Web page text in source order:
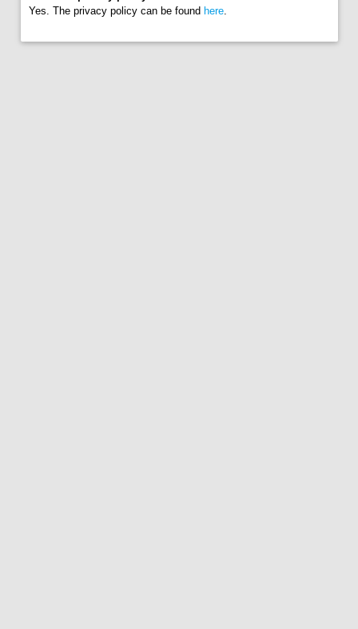
Yes. The privacy policy can be found here.